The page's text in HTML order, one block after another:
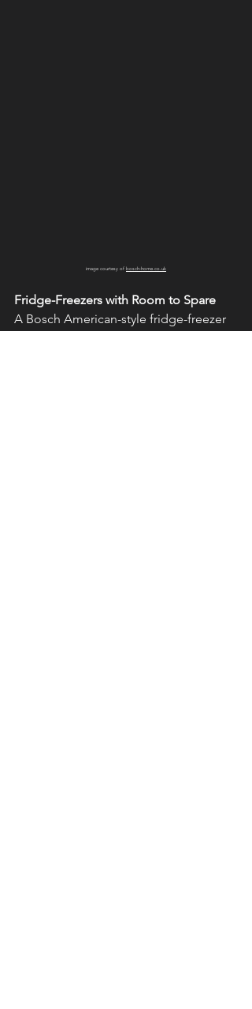
image courtesy of bosch-home.co.uk
Fridge-Freezers with Room to Spare
A Bosch American-style fridge-freezer